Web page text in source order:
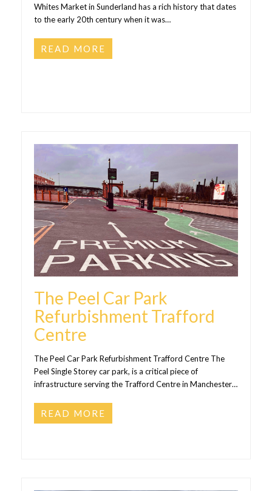
Whites Market in Sunderland has a rich history that dates
to the early 20th century when it was…
READ MORE
The Peel Car Park
Refurbishment Trafford
Centre
The Peel Car Park Refurbishment Trafford Centre The
Peel Single Storey car park, is a critical piece of
infrastructure serving the Trafford Centre in Manchester…
READ MORE